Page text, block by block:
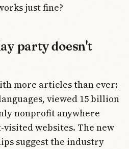
just fine?
party doesn't
more articles than ever:
viewed 15 billion
nonprofit anywhere
websites. The new
suggest the industry